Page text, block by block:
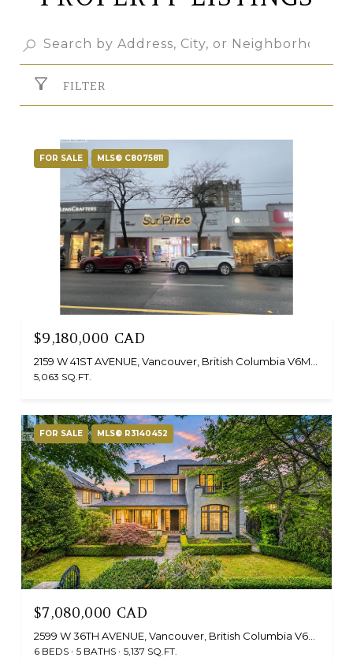
FILTER
FOR SALE MLS® C8075811
$9,180,000 CAD
5,063 SQ.FT.
FOR SALE MLS® R3140452
$7,080,000 CAD
2599 W 36TH AVENUE, Vancouver, British Columbia V6N2P6, CA
6 BEDS 5 BATHS 5,137 SQ.FT.